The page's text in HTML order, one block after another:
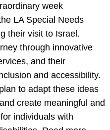
week
LA Special Needs
their visit to Israel.
through innovative
and their
and accessibility.
to adapt these ideas
create meaningful and
individuals with